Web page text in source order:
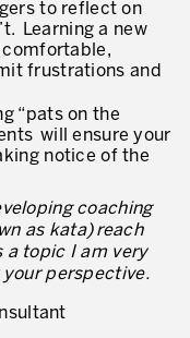
to reflect on
Learning a new
comfortable,
frustrations and
“pats on the
will ensure your
notice of the
coaching
as kata) reach
a topic I am very
your perspective.